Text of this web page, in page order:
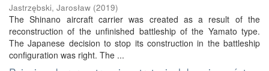
Jastrzębski, Jarosław (2019)
The Shinano aircraft carrier was created as a result of the
reconstruction of the unfinished battleship of the Yamato type.
The Japanese decision to stop its construction in the battleship
configuration was right. The ...